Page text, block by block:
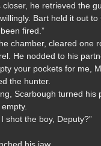
closer, he retrieved the
Bart held it out to
fired.”
chamber, cleared one
He nodded to his
your pockets for me,
the hunter.
Scarbough turned his
shot the boy, Deputy?”